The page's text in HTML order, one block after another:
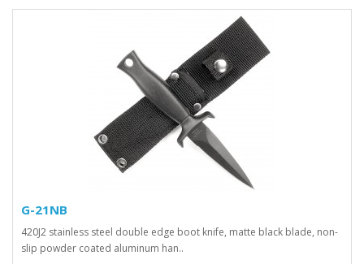
G-21NB
420J2 stainless steel double edge boot knife, matte black blade, non-
slip powder coated aluminum han..